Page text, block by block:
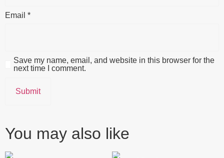
Email *
Save my name, email, and website in this browser for the
next time I comment.
You may also like